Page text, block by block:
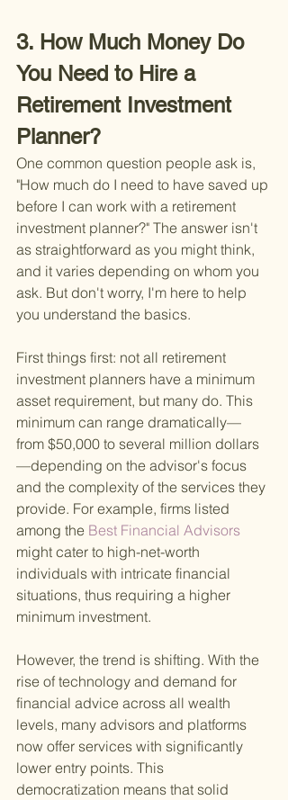
3. How Much Money Do
You Need to Hire a
Retirement Investment
Planner?
One common question people ask is,
"How much do I need to have saved up
before I can work with a retirement
investment planner?" The answer isn't
as straightforward as you might think,
and it varies depending on whom you
ask. But don't worry, I'm here to help
you understand the basics.
First things first: not all retirement
investment planners have a minimum
asset requirement, but many do. This
minimum can range dramatically—
from $50,000 to several million dollars
—depending on the advisor's focus
and the complexity of the services they
provide. For example, firms listed
among the Best Financial Advisors
might cater to high-net-worth
individuals with intricate financial
situations, thus requiring a higher
minimum investment.
However, the trend is shifting. With the
rise of technology and demand for
financial advice across all wealth
levels, many advisors and platforms
now offer services with significantly
lower entry points. This
democratization means that solid